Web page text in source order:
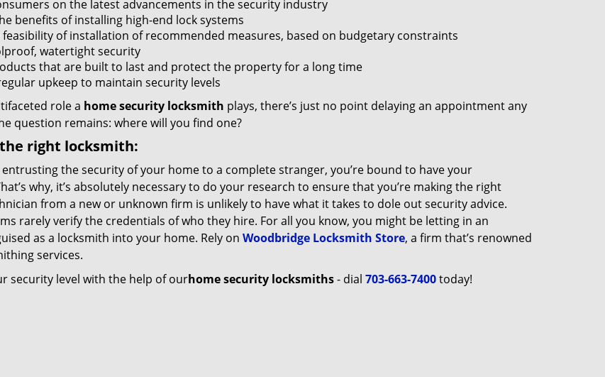
on the latest advancements in the security industry
benefits of installing high-end lock systems
feasibility of installation of recommended measures, based on budgetary constraints
watertight security
that are built to last and protect the property for a long time
upkeep to maintain security levels
role a home security locksmith plays, there’s just no point delaying an appointment any
question remains: where will you find one?
right locksmith:
entrusting the security of your home to a complete stranger, you’re bound to have your
why, it’s absolutely necessary to do your research to ensure that you’re making the right
from a new or unknown firm is unlikely to have what it takes to dole out security advice.
rarely verify the credentials of who they hire. For all you know, you might be letting in an
as a locksmith into your home. Rely on Woodbridge Locksmith Store, a firm that’s renowned
services.
security level with the help of ourhome security locksmiths- dial 703-663-7400today!